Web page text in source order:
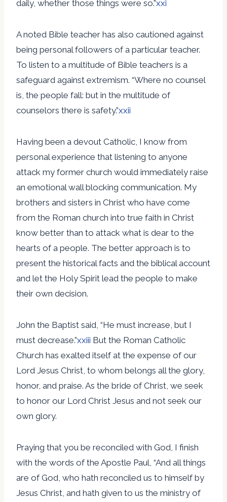
daily, whether those things were so.”xxi
A noted Bible teacher has also cautioned against
being personal followers of a particular teacher.
To listen to a multitude of Bible teachers is a
safeguard against extremism. “Where no counsel
is, the people fall: but in the multitude of
counselors there is safety.”xxii
Having been a devout Catholic, I know from
personal experience that listening to anyone
attack my former church would immediately raise
an emotional wall blocking communication. My
brothers and sisters in Christ who have come
from the Roman church into true faith in Christ
know better than to attack what is dear to the
hearts of a people. The better approach is to
present the historical facts and the biblical account
and let the Holy Spirit lead the people to make
their own decision.
John the Baptist said, “He must increase, but I
must decrease.”xxiii But the Roman Catholic
Church has exalted itself at the expense of our
Lord Jesus Christ, to whom belongs all the glory,
honor, and praise. As the bride of Christ, we seek
to honor our Lord Christ Jesus and not seek our
own glory.
Praying that you be reconciled with God, I finish
with the words of the Apostle Paul, “And all things
are of God, who hath reconciled us to himself by
Jesus Christ, and hath given to us the ministry of